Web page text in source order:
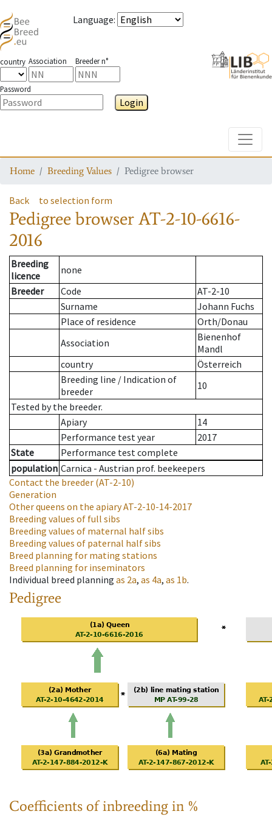
Language:
country Association Breeder n°
Password
Login
Home Breeding Values Pedigree browser
Back to selection form
Pedigree browserAT-2-10-6616-
2016
Breeding
licence
none
Breeder
Code
AT-2-10
Surname
Johann Fuchs
Place of residence
Orth/Donau
Association
Bienenhof
Mandl
country
Österreich
Breeding line / Indication of
breeder
10
Tested by the breeder.
Apiary
14
Performance test year
2017
State
Performance test complete
population Carnica - Austrian prof. beekeepers
Contact the breeder (AT-2-10)
Generation
Other queens on the apiaryAT-2-10-14-2017
Breeding values of full sibs
Breeding values of maternal half sibs
Breeding values of paternal half sibs
Breed planning for mating stations
Breed planning for inseminators
Individual breed planning as 2a, as 4a, as 1b.
Pedigree
Coefficients of inbreeding in %